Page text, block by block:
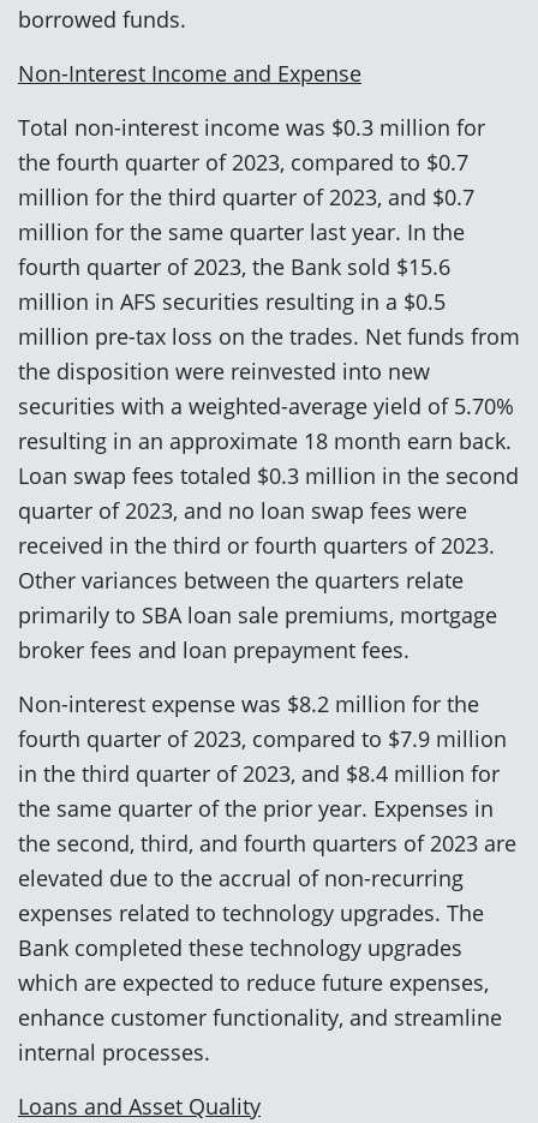
borrowed funds.
Non-Interest Income and Expense
Total non-interest income was $0.3 million for
the fourth quarter of 2023, compared to $0.7
million for the third quarter of 2023, and $0.7
million for the same quarter last year. In the
fourth quarter of 2023, the Bank sold $15.6
million in AFS securities resulting in a $0.5
million pre-tax loss on the trades. Net funds from
the disposition were reinvested into new
securities with a weighted-average yield of 5.70%
resulting in an approximate 18 month earn back.
Loan swap fees totaled $0.3 million in the second
quarter of 2023, and no loan swap fees were
received in the third or fourth quarters of 2023.
Other variances between the quarters relate
primarily to SBA loan sale premiums, mortgage
broker fees and loan prepayment fees.
Non-interest expense was $8.2 million for the
fourth quarter of 2023, compared to $7.9 million
in the third quarter of 2023, and $8.4 million for
the same quarter of the prior year. Expenses in
the second, third, and fourth quarters of 2023 are
elevated due to the accrual of non-recurring
expenses related to technology upgrades. The
Bank completed these technology upgrades
which are expected to reduce future expenses,
enhance customer functionality, and streamline
internal processes.
Loans and Asset Quality